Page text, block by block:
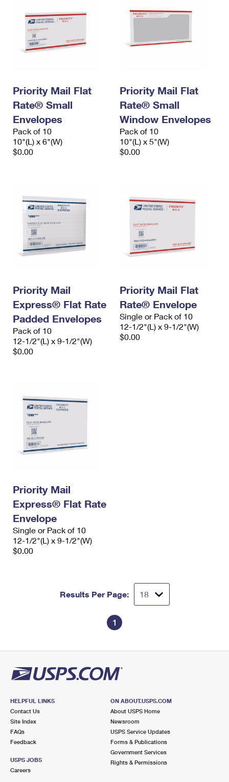
Priority Mail Flat
Rate® Small
Envelopes
Pack of 10
10"(L) x 6"(W)
$0.00
Priority Mail Flat
Rate® Small
Window Envelopes
Pack of 10
10"(L) x 5"(W)
$0.00
Priority Mail
Express® Flat Rate
Padded Envelopes
Pack of 10
12-1/2"(L) x 9-1/2"(W)
$0.00
Priority Mail Flat
Rate® Envelope
Single or Pack of 10
12-1/2"(L) x 9-1/2"(W)
$0.00
Priority Mail
Express® Flat Rate
Envelope
Single or Pack of 10
12-1/2"(L) x 9-1/2"(W)
$0.00
Results Per Page:
1
HELPFUL LINKS
Contact Us
Site Index
FAQs
Feedback
USPS JOBS
Careers
ON ABOUT.USPS.COM
About USPS Home
Newsroom
USPS Service Updates
Forms & Publications
Government Services
Rights & Permissions